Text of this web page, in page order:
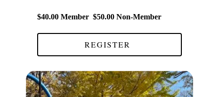
$40.00 Member $50.00 Non-Member
REGISTER